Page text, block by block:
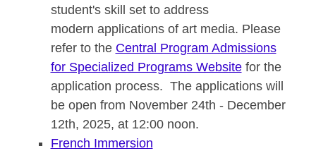
student's skill set to address
modern applications of art media. Please
refer to the Central Program Admissions
for Specialized Programs Websitefor the
application process. The applications will
be open from November 24th - December
12th, 2025, at 12:00 noon.
French Immersion